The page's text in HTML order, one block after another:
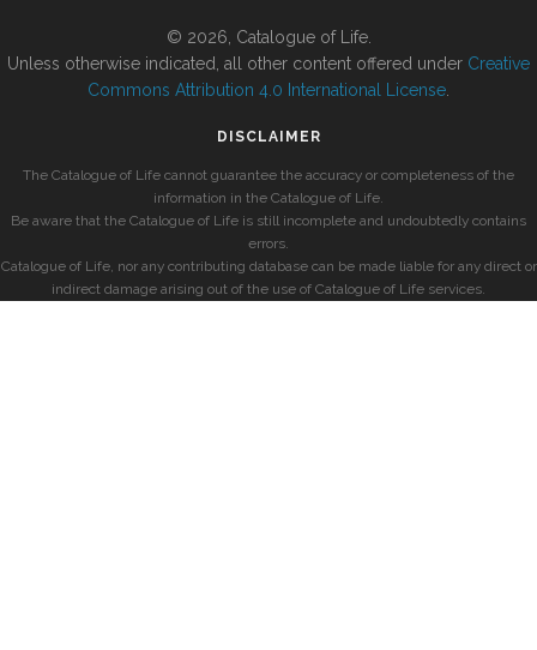
© 2026, Catalogue of Life.
Unless otherwise indicated, all other content offered under Creative
Commons Attribution 4.0 International License
DISCLAIMER
The Catalogue of Life cannot guarantee the accuracy or completeness of the
information in the Catalogue of Life.
Be aware that the Catalogue of Life is still incomplete and undoubtedly contains
errors.
Catalogue of Life, nor any contributing database can be made liable for any direct or
indirect damage arising out of the use of Catalogue of Life services.